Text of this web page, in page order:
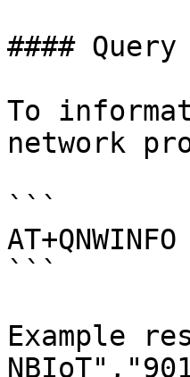
####
To
network
```
AT+QNWINFO
```
Example